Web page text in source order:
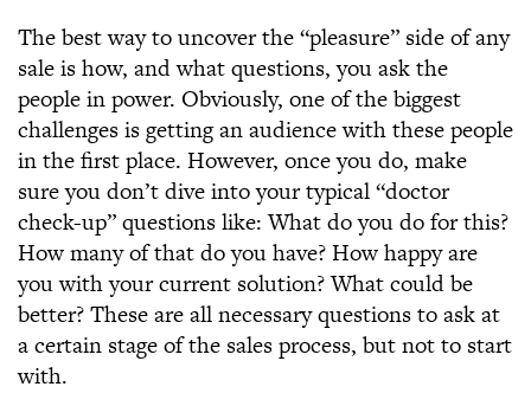
The best way to uncover the “pleasure” side of any
sale is how, and what questions, you ask the
people in power. Obviously, one of the biggest
challenges is getting an audience with these people
in the first place. However, once you do, make
sure you don’t dive into your typical “doctor
check-up” questions like: What do you do for this?
How many of that do you have? How happy are
you with your current solution? What could be
better? These are all necessary questions to ask at
a certain stage of the sales process, but not to start
with.